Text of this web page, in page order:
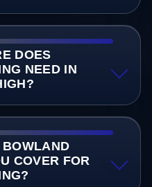
DOES
NEED IN
COVER FOR